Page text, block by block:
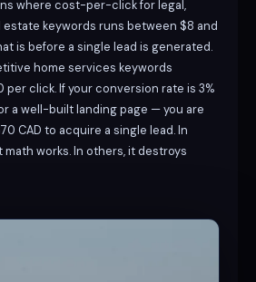
where cost-per-click for legal,
keywords runs between $8 and
is before a single lead is generated.
home services keywords
click. If your conversion rate is 3%
a well-built landing page — you are
CAD to acquire a single lead. In
works. In others, it destroys